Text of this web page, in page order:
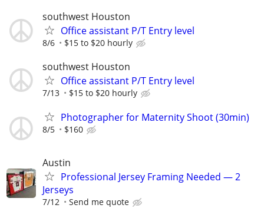
southwest Houston
Office assistant P/T Entry level
8/6 $15 to $20 hourly
southwest Houston
Office assistant P/T Entry level
7/13 $15 to $20 hourly
Photographer for Maternity Shoot (30min)
8/5 $160
Austin
Professional Jersey Framing Needed — 2
Jerseys
7/12 Send me quote